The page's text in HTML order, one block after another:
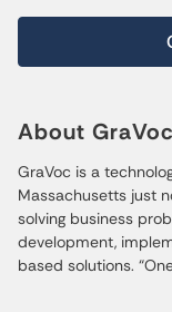
About GraVoc
GraVoc is a
Massachusetts just
solving business
development,
based solutions.